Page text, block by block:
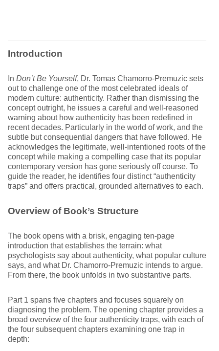
Introduction
In Don’t Be Yourself, Dr. Tomas Chamorro-Premuzic sets
out to challenge one of the most celebrated ideals of
modern culture: authenticity. Rather than dismissing the
concept outright, he issues a careful and well-reasoned
warning about how authenticity has been redefined in
recent decades. Particularly in the world of work, and the
subtle but consequential dangers that have followed. He
acknowledges the legitimate, well-intentioned roots of the
concept while making a compelling case that its popular
contemporary version has gone seriously off course. To
guide the reader, he identifies four distinct “authenticity
traps” and offers practical, grounded alternatives to each.
Overview of Book’s Structure
The book opens with a brisk, engaging ten-page
introduction that establishes the terrain: what
psychologists say about authenticity, what popular culture
says, and what Dr. Chamorro-Premuzic intends to argue.
From there, the book unfolds in two substantive parts.
Part 1 spans five chapters and focuses squarely on
diagnosing the problem. The opening chapter provides a
broad overview of the four authenticity traps, with each of
the four subsequent chapters examining one trap in
depth: